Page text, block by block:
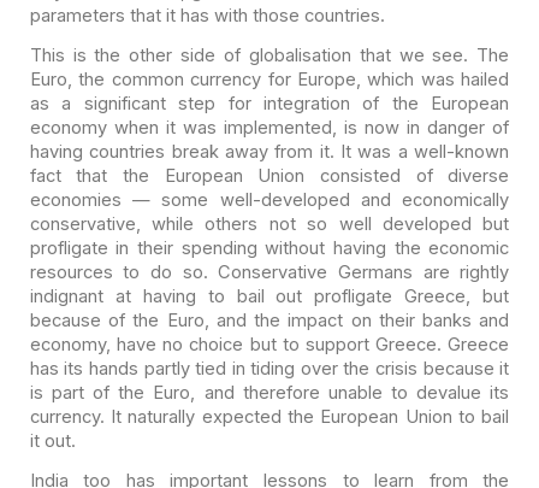
parameters that it has with those countries.
This is the other side of globalisation that we see. The
Euro, the common currency for Europe, which was hailed
as a significant step forintegration of the European
economy when it was implemented, is now in danger of
having countries break away from it. It was a well-known
fact that the European Union consisted of diverse
economies — some well-developed and economically
conservative, while others not so well developed but
profligate in their spending without having the economic
resources to do so. Conservative Germans are rightly
indignant at having to bail out profligate Greece, but
because of the Euro, and the impact on their banks and
economy, have no choice but to support Greece. Greece
has its hands partly tied in tiding over the crisis because it
is part of the Euro, and therefore unable to devalue its
currency. It naturally expected the European Union to bail
it out.
India too has important lessons to learn from the